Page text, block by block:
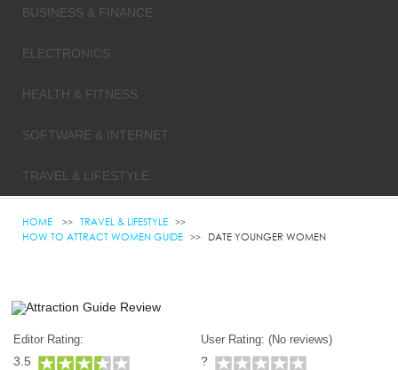
BUSINESS & FINANCE
ELECTRONICS
HEALTH & FITNESS
SOFTWARE & INTERNET
TRAVEL & LIFESTYLE
HOME
TRAVEL & LIFESTYLE
HOW TO ATTRACT WOMEN GUIDE
DATE YOUNGER WOMEN
Editor Rating:
3.5
User Rating: (No reviews)
?